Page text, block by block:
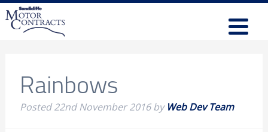
Rainbows
Posted22nd November 2016by Web Dev Team